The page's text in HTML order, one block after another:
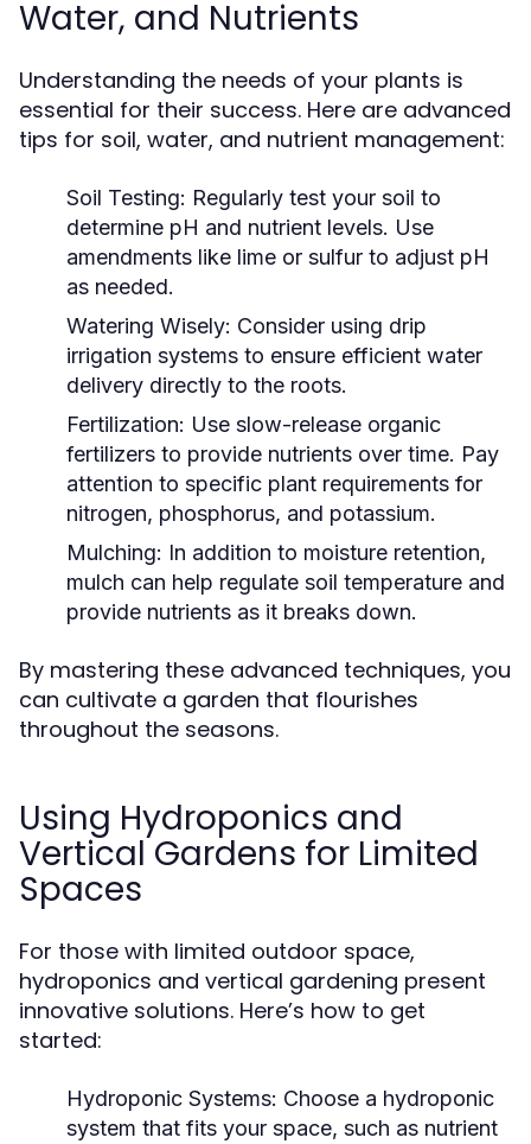
Water, and Nutrients
Understanding the needs of your plants is
essential for their success. Here are advanced
tips for soil, water, and nutrient management:
Soil Testing: Regularly test your soil to
determine pH and nutrient levels. Use
amendments like lime or sulfur to adjust pH
as needed.
Watering Wisely: Consider using drip
irrigation systems to ensure efficient water
delivery directly to the roots.
Fertilization: Use slow-release organic
fertilizers to provide nutrients over time. Pay
attention to specific plant requirements for
nitrogen, phosphorus, and potassium.
Mulching: In addition to moisture retention,
mulch can help regulate soil temperature and
provide nutrients as it breaks down.
By mastering these advanced techniques, you
can cultivate a garden that flourishes
throughout the seasons.
Using Hydroponics and
Vertical Gardens for Limited
Spaces
For those with limited outdoor space,
hydroponics and vertical gardening present
innovative solutions. Here’s how to get
started:
Hydroponic Systems: Choose a hydroponic
system that fits your space, such as nutrient